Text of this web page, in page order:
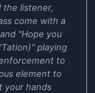
the listener,
come with a
"Hope you
playing
to
element to
your hands